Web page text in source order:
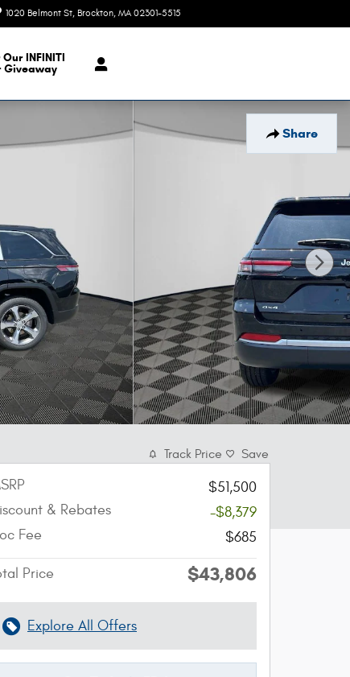
1020 Belmont St Brockton, MA 02301-5515
INFINITI
Giveaway
Share
Track Price Save
$51,500
& Rebates
-$8,379
Fee
$685
Price $43,806
Explore All Offers